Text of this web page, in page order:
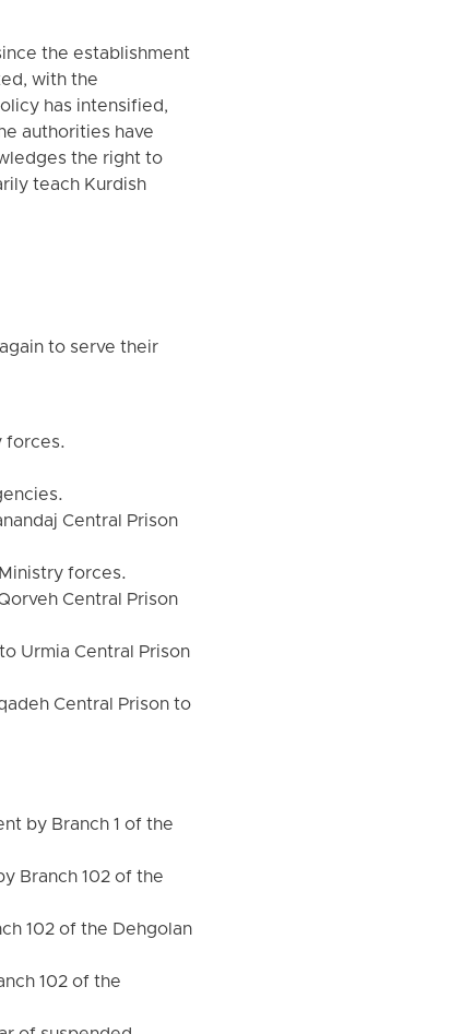
the establishment
with the
has intensified,
authorities have
the right to
teach Kurdish
to serve their
forces.
Central Prison
forces.
Central Prison
Urmia Central Prison
Central Prison to
by Branch 1 of the
Branch 102 of the
102 of the Dehgolan
102 of the